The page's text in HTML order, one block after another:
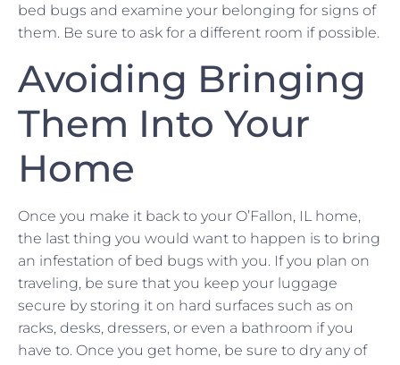
bed bugs and examine your belonging for signs of
them. Be sure to ask for a different room if possible.
Avoiding Bringing
Them Into Your
Home
Once you make it back to your O’Fallon, IL home,
the last thing you would want to happen is to bring
an infestation of bed bugs with you. If you plan on
traveling, be sure that you keep your luggage
secure by storing it on hard surfaces such as on
racks, desks, dressers, or even a bathroom if you
have to. Once you get home, be sure to dry any of